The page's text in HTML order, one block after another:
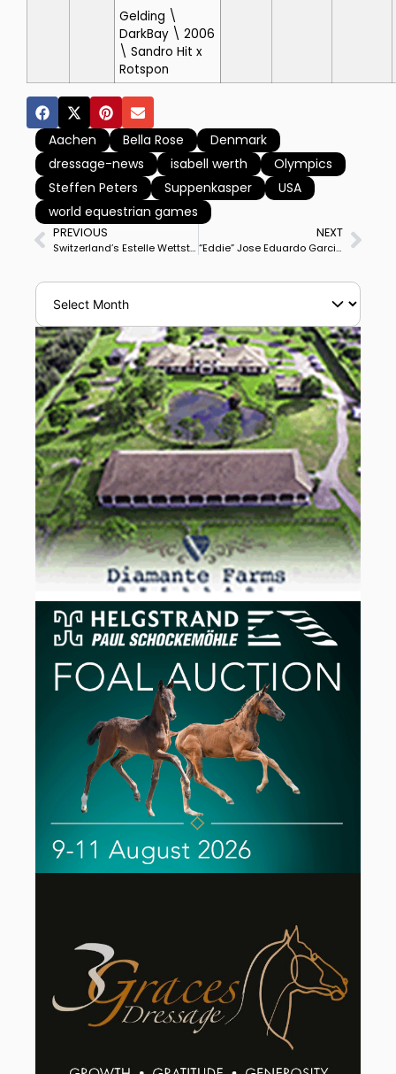
Gelding \
DarkBay \ 2006
\ Sandro Hit x
Rotspon
Aachen Bella Rose
Denmark
dressage-news
isabell werth
Olympics
Steffen Peters
Suppenkasper
USA
world equestrian games
PREVIOUS
Switzerland’s Estelle Wettstein & West Side Story Win Deauville CDI3* Grand Prix, 3rd Victory in 5 Starts at Big Tour
NEXT
“Eddie” Jose Eduardo Garcia Luna, Football Fan & Long-Time Groom for America’s Steffen Peters, Meets German Soccer Star Thomas Müller